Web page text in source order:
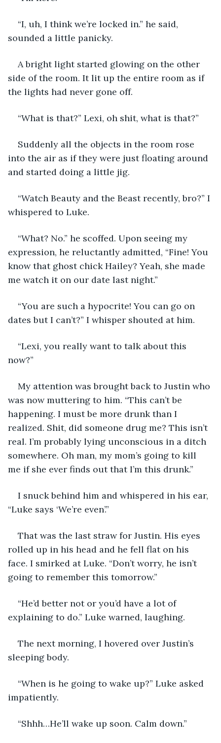
“I, uh, I think we’re locked in.” he said,
sounded a little panicky.
A bright light started glowing on the other
side of the room. It lit up the entire room as if
the lights had never gone off.
“What is that?” Lexi, oh shit, what is that?”
Suddenly all the objects in the room rose
into the air as if they were just floating around
and started doing a little jig.
“Watch Beauty and the Beast recently, bro?” I
whispered to Luke.
“What? No.” he scoffed. Upon seeing my
expression, he reluctantly admitted, “Fine! You
know that ghost chick Hailey? Yeah, she made
me watch it on our date last night.”
“You are such a hypocrite! You can go on
dates but I can’t?” I whisper shouted at him.
“Lexi, you really want to talk about this
now?”
My attention was brought back to Justin who
was now muttering to him. “This can’t be
happening. I must be more drunk than I
realized. Shit, did someone drug me? This isn’t
real. I’m probably lying unconscious in a ditch
somewhere. Oh man, my mom’s going to kill
me if she ever finds out that I’m this drunk.”
I snuck behind him and whispered in his ear,
“Luke says ‘We’re even’.”
That was the last straw for Justin. His eyes
rolled up in his head and he fell flat on his
face. I smirked at Luke. “Don’t worry, he isn’t
going to remember this tomorrow.”
“He’d better not or you’d have a lot of
explaining to do.” Luke warned, laughing.
The next morning, I hovered over Justin’s
sleeping body.
“When is he going to wake up?” Luke asked
impatiently.
“Shhh…He’ll wake up soon. Calm down.”